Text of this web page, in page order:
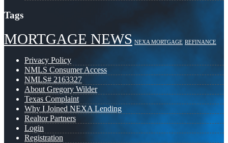
Tags
MORTGAGE NEWS NEXA MORTGAGE REFINANCE
Privacy Policy
NMLS Consumer Access
NMLS# 2163327
About Gregory Wilder
Texas Complaint
Why I Joined NEXA Lending
Realtor Partners
Login
Registration